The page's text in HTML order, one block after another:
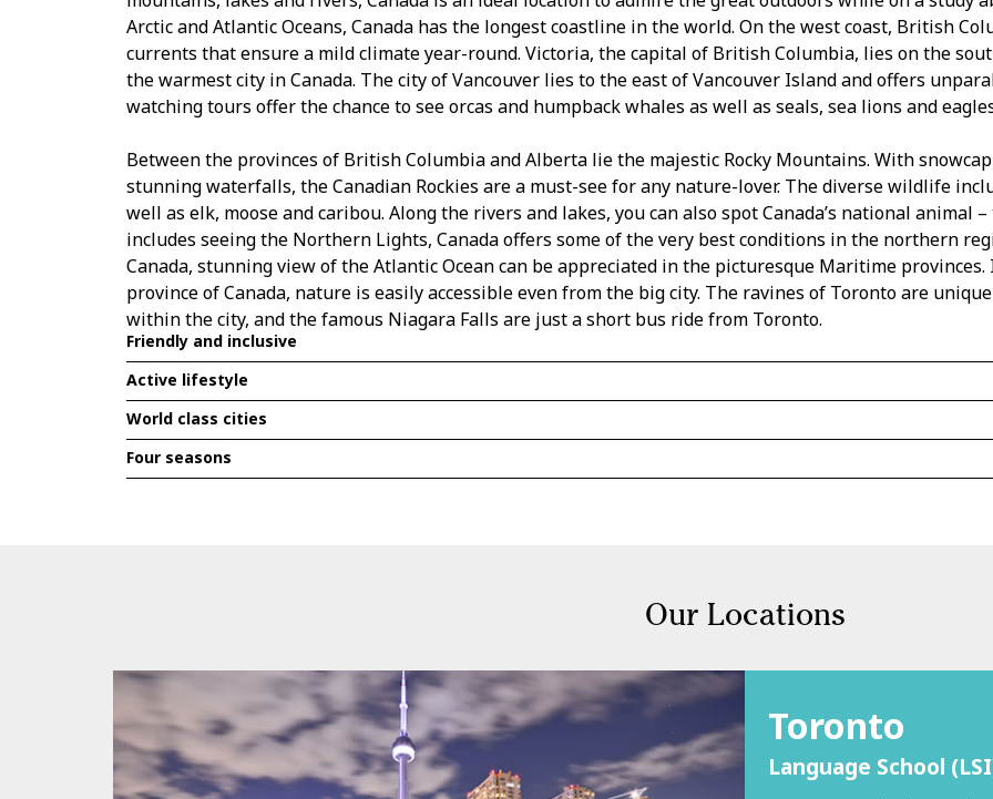
Arctic and Atlantic Oceans, Canada has the longest coastline in the world. On the west coast, British
currents that ensure a mild climate year-round. Victoria, the capital of British Columbia, lies on the
the warmest city in Canada. The city of Vancouver lies to the east of Vancouver Island and offers
watching tours offer the chance to see orcas and humpback whales as well as seals, sea lions and
Between the provinces of British Columbia and Alberta lie the majestic Rocky Mountains. With
stunning waterfalls, the Canadian Rockies are a must-see for any nature-lover. The diverse wildlife
well as elk, moose and caribou. Along the rivers and lakes, you can also spot Canada’s national animal
includes seeing the Northern Lights, Canada offers some of the very best conditions in the northern
Canada, stunning view of the Atlantic Ocean can be appreciated in the picturesque Maritime
province of Canada, nature is easily accessible even from the big city. The ravines of Toronto are
within the city, and the famous Niagara Falls are just a short bus ride from Toronto.
Friendly and inclusive
Active lifestyle
World class cities
Four seasons
Our Locations
Toronto
Language School